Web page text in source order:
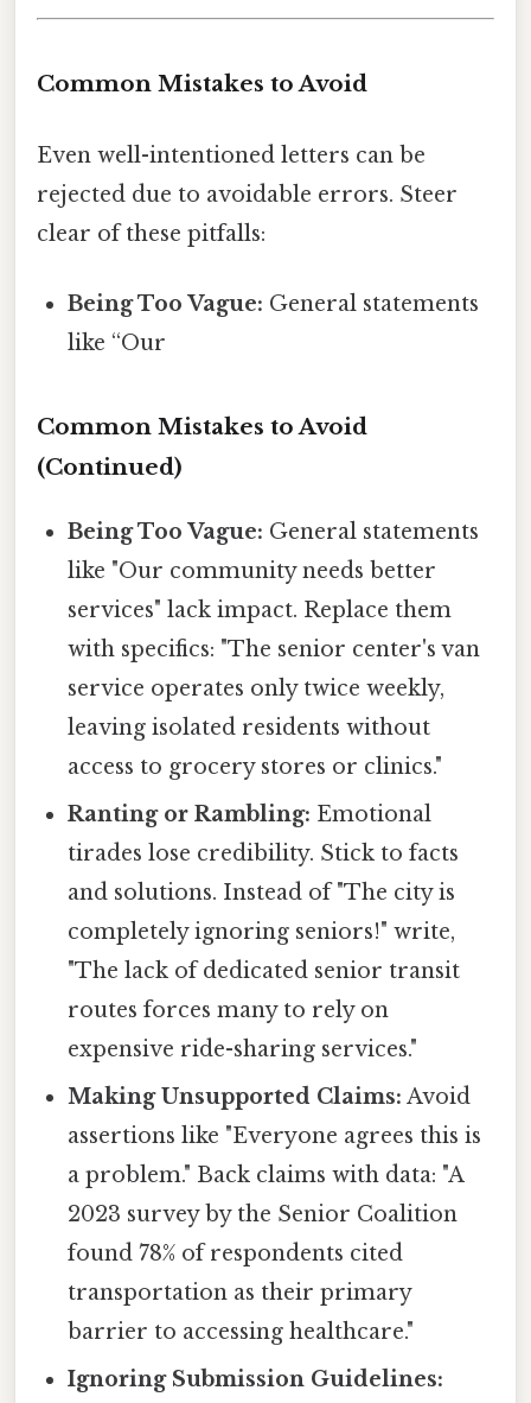
Common Mistakes to Avoid
Even well-intentioned letters can be
rejected due to avoidable errors. Steer
clear of these pitfalls:
Being Too Vague: General statements
like “Our
Common Mistakes to Avoid
(Continued)
Being Too Vague: General statements
like "Our community needs better
services" lack impact. Replace them
with specifics: "The senior center's van
service operates only twice weekly,
leaving isolated residents without
access to grocery stores or clinics."
Ranting or Rambling: Emotional
tirades lose credibility. Stick to facts
and solutions. Instead of "The city is
completely ignoring seniors!" write,
"The lack of dedicated senior transit
routes forces many to rely on
expensive ride-sharing services."
Making Unsupported Claims: Avoid
assertions like "Everyone agrees this is
a problem." Back claims with data: "A
2023 survey by the Senior Coalition
found 78% of respondents cited
transportation as their primary
barrier to accessing healthcare."
Ignoring Submission Guidelines: